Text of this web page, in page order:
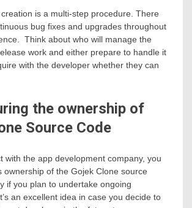
creation is a multi-step procedure. There
bug fixes and upgrades throughout
Think about who will manage the
work and either prepare to handle it
with the developer whether they can
the ownership of
Source Code
with the app development company, you
ownership of the Gojek Clone source
if you plan to undertake ongoing
an excellent idea in case you decide to